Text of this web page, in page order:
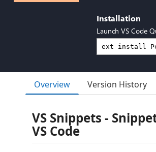
Installation
Launch VS Code
Overview Version History
VS Snippets -
VS Code